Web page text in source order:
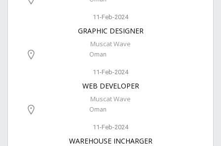
11-Feb-2024
GRAPHIC DESIGNER
Muscat Wave
Oman
11-Feb-2024
WEB DEVELOPER
Muscat Wave
Oman
11-Feb-2024
WAREHOUSE INCHARGER